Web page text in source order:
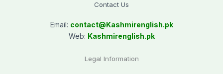
Contact Us
Email: contact@Kashmirenglish.pk
Web: Kashmirenglish.pk
Legal Information